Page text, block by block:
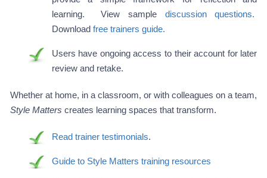
learning. View sample discussion questions.
Downloadfree trainers guide.
Users have ongoing access to their account for later
review and retake.
Whether at home, in a classroom, or with colleagues on a team,
Style Matters creates learning spaces that transform.
Read trainer testimonials.
Guide to Style Matters training resources